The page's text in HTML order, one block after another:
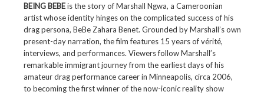
BEING BEBEis the story of Marshall Ngwa, a Cameroonian
artist whose identity hinges on the complicated success of his
drag persona, BeBe Zahara Benet. Grounded by Marshall’s own
present-day narration, the film features 15 years of vérité,
interviews, and performances. Viewers follow Marshall’s
remarkable immigrant journey from the earliest days of his
amateur drag performance career in Minneapolis, circa 2006,
to becoming the first winner of the now-iconic reality show